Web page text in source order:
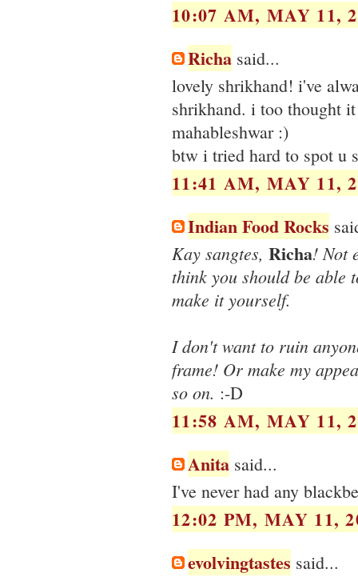
10:07 AM, MAY 11,
Richa said...
lovely shrikhand! i've
shrikhand. i too thought
mahableshwar :)
btw i tried hard to spot u
11:41 AM, MAY 11,
Indian Food Rocks
Kay sangtes, Richa! Not
think you should be
make it yourself.
I don't want to ruin
frame! Or make my
so on. :-D
11:58 AM, MAY 11,
Anita said...
I've never had any
12:02 PM, MAY 11,
evolvingtastes said...